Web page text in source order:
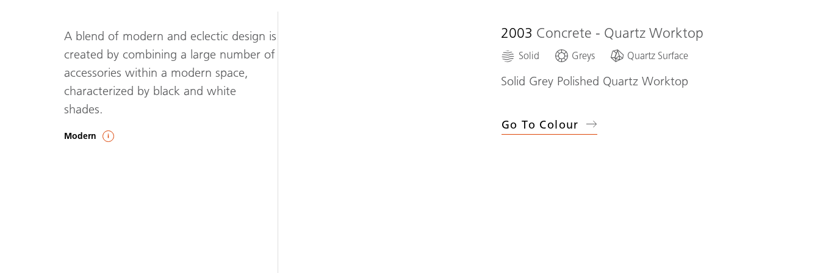
A blend of modern and eclectic design is
created by combining a large number of
accessories within a modern space,
characterized by black and white
shades.
Modern
2003 Concrete - Quartz Worktop
Solid Greys Quartz Surface
Solid Grey Polished Quartz Worktop
Go To Colour